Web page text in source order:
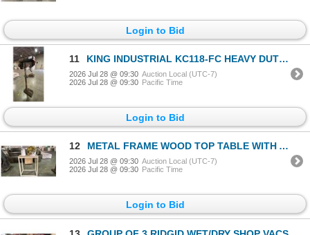
Login to Bid
11 KING INDUSTRIAL KC118-FC HEAVY DUTY 17" DRILL PRESS
2026 Jul 28 @ 09:30 Auction Local (UTC-7)
2026 Jul 28 @ 09:30 Pacific Time
Login to Bid
12 METAL FRAME WOOD TOP TABLE WITH ASSORTED ROPE TABLE MEASURES APPROX 29"L X 18"D X 35"H
2026 Jul 28 @ 09:30 Auction Local (UTC-7)
2026 Jul 28 @ 09:30 Pacific Time
Login to Bid